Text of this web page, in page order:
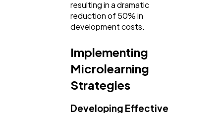
resulting in a dramatic
reduction of 50% in
development costs.
Implementing
Microlearning
Strategies
Developing Effective